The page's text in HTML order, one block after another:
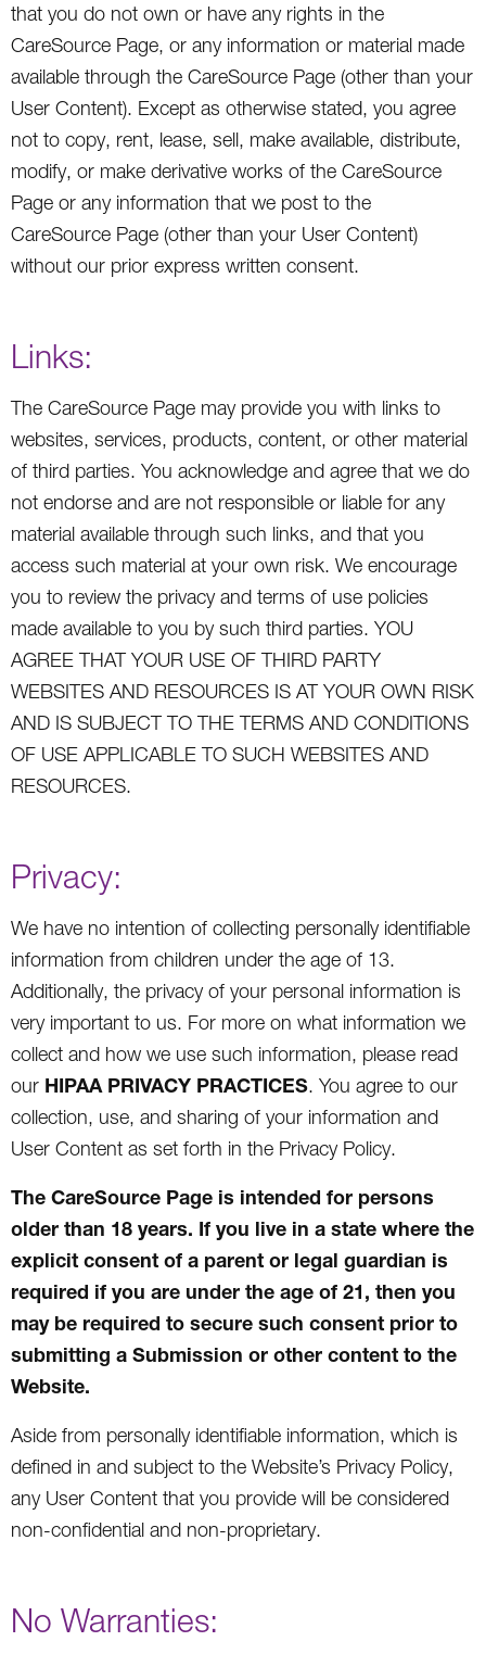
that you do not own or have any rights in the
CareSource Page, or any information or material made
available through the CareSource Page (other than your
User Content). Except as otherwise stated, you agree
not to copy, rent, lease, sell, make available, distribute,
modify, or make derivative works of the CareSource
Page or any information that we post to the
CareSource Page (other than your User Content)
without our prior express written consent.
Links:
The CareSource Page may provide you with links to
websites, services, products, content, or other material
of third parties. You acknowledge and agree that we do
not endorse and are not responsible or liable for any
material available through such links, and that you
access such material at your own risk. We encourage
you to review the privacy and terms of use policies
made available to you by such third parties. YOU
AGREE THAT YOUR USE OF THIRD PARTY
WEBSITES AND RESOURCES IS AT YOUR OWN RISK
AND IS SUBJECT TO THE TERMS AND CONDITIONS
OF USE APPLICABLE TO SUCH WEBSITES AND
RESOURCES.
Privacy:
We have no intention of collecting personally identifiable
information from children under the age of 13.
Additionally, the privacy of your personal information is
very important to us. For more on what information we
collect and how we use such information, please read
our HIPAA PRIVACY PRACTICES. You agree to our
collection, use, and sharing of your information and
User Content as set forth in the Privacy Policy.
The CareSource Page is intended for persons
older than 18 years. If you live in a state where the
explicit consent of a parent or legal guardian is
required if you are under the age of 21, then you
may be required to secure such consent prior to
submitting a Submission or other content to the
Website.
Aside from personally identifiable information, which is
defined in and subject to the Website’s Privacy Policy,
any User Content that you provide will be considered
non-confidential and non-proprietary.
No Warranties: